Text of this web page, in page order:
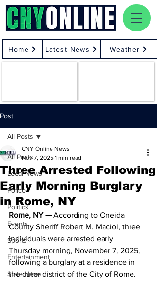
Home Latest News Weather
Post
All Posts
Local News
Police
Politics
Events
Sports
Entertainment
State News
All Posts
Three Arrested Following
Early Morning Burglary
in Rome, NY
CNY Online News
Nov 7, 2025 1 min read
Rome, NY — According to Oneida
County Sheriff Robert M. Maciol, three
individuals were arrested early
Thursday morning, November 7, 2025,
following a burglary at a residence in
the outer district of the City of Rome.